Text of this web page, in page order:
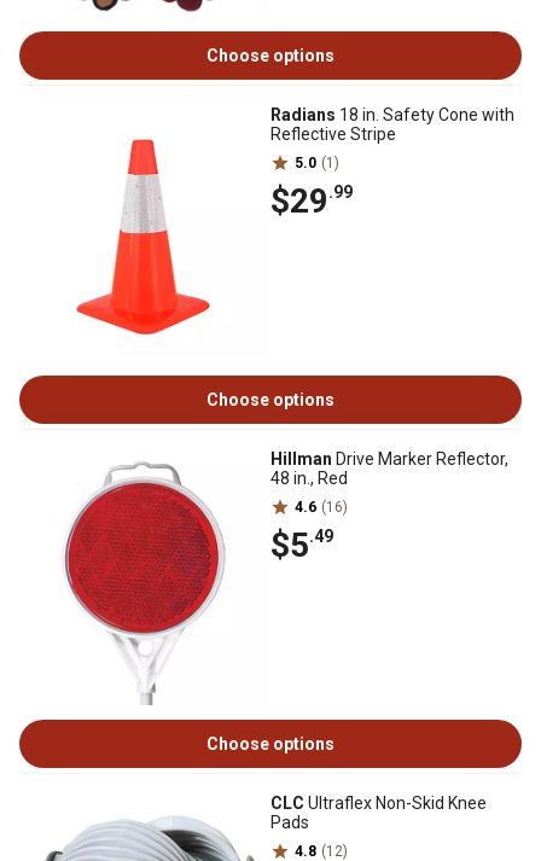
Choose options
Radians 18 in. Safety Cone with
Reflective Stripe
5.0 (1)
$29.99
Choose options
Hillman Drive Marker Reflector,
48 in., Red
4.6 (16)
$5.49
Choose options
CLC Ultraflex Non-Skid Knee
Pads
4.8 (12)